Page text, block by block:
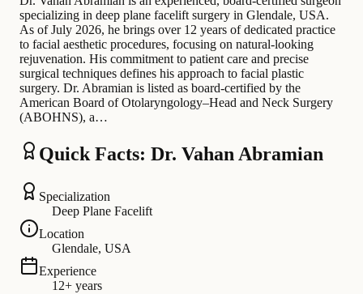
specializing in deep plane facelift surgery in Glendale, USA.
As of July 2026, he brings over 12 years of dedicated practice
to facial aesthetic procedures, focusing on natural-looking
rejuvenation. His commitment to patient care and precise
surgical techniques defines his approach to facial plastic
surgery. Dr. Abramian is listed as board-certified by the
American Board of Otolaryngology–Head and Neck Surgery
(ABOHNS), a…
Quick Facts: Dr. Vahan Abramian
Specialization
Deep Plane Facelift
Location
Glendale, USA
Experience
12+ years